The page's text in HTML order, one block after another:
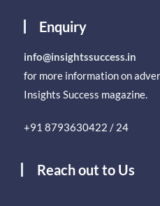
Enquiry
info@insightssuccess.in
for more information on
Insights Success magazine.
+91 8793630422 / 24
Reach out to Us